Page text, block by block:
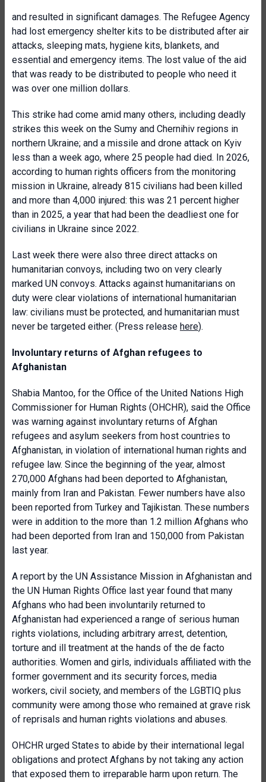
and resulted in significant damages. The Refugee Agency
had lost emergency shelter kits to be distributed after air
attacks, sleeping mats, hygiene kits, blankets, and
essential and emergency items. The lost value of the aid
that was ready to be distributed to people who need it
was over one million dollars.
This strike had come amid many others, including deadly
strikes this week on the Sumy and Chernihiv regions in
northern Ukraine; and a missile and drone attack on Kyiv
less than a week ago, where 25 people had died. In 2026,
according to human rights officers from the monitoring
mission in Ukraine, already 815 civilians had been killed
and more than 4,000 injured: this was 21 percent higher
than in 2025, a year that had been the deadliest one for
civilians in Ukraine since 2022.
Last week there were also three direct attacks on
humanitarian convoys, including two on very clearly
marked UN convoys. Attacks against humanitarians on
duty were clear violations of international humanitarian
law: civilians must be protected, and humanitarian must
never be targeted either. (Press release here).
Involuntary returns of Afghan refugees to
Afghanistan
Shabia Mantoo, for the Office of the United Nations High
Commissioner for Human Rights (OHCHR), said the Office
was warning against involuntary returns of Afghan
refugees and asylum seekers from host countries to
Afghanistan, in violation of international human rights and
refugee law. Since the beginning of the year, almost
270,000 Afghans had been deported to Afghanistan,
mainly from Iran and Pakistan. Fewer numbers have also
been reported from Turkey and Tajikistan. These numbers
were in addition to the more than 1.2 million Afghans who
had been deported from Iran and 150,000 from Pakistan
last year.
A report by the UN Assistance Mission in Afghanistan and
the UN Human Rights Office last year found that many
Afghans who had been involuntarily returned to
Afghanistan had experienced a range of serious human
rights violations, including arbitrary arrest, detention,
torture and ill treatment at the hands of the de facto
authorities. Women and girls, individuals affiliated with the
former government and its security forces, media
workers, civil society, and members of the LGBTIQ plus
community were among those who remained at grave risk
of reprisals and human rights violations and abuses.
OHCHR urged States to abide by their international legal
obligations and protect Afghans by not taking any action
that exposed them to irreparable harm upon return. The